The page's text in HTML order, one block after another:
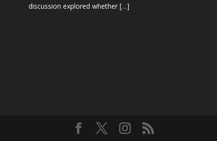
discussion explored whether […]